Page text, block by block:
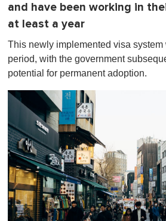
and have been working in
at least a year
This newly implemented visa system
period, with the government
potential for permanent adoption.